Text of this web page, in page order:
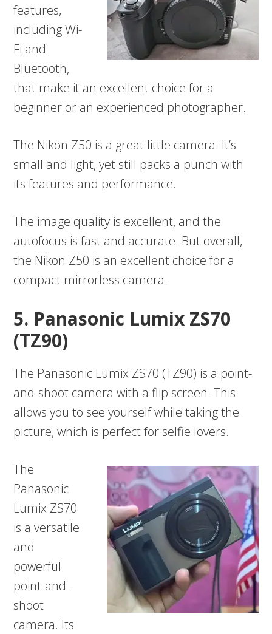
features,
including Wi-
Fi and
Bluetooth,
that make it an excellent choice for a
beginner or an experienced photographer.
The Nikon Z50 is a great little camera. It’s
small and light, yet still packs a punch with
its features and performance.
The image quality is excellent, and the
autofocus is fast and accurate. But overall,
the Nikon Z50 is an excellent choice for a
compact mirrorless camera.
5. Panasonic Lumix ZS70
(TZ90)
The Panasonic Lumix ZS70 (TZ90) is a point-
and-shoot camera with a flip screen. This
allows you to see yourself while taking the
picture, which is perfect for selfie lovers.
The
Panasonic
Lumix ZS70
is a versatile
and
powerful
point-and-
shoot
camera. Its